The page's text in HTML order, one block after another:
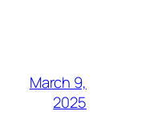
March 9,
2025